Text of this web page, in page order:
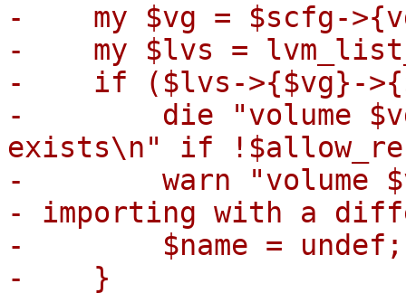
-    my $vg = $scfg-
-    my $lvs =
-    if ($lvs->{$vg}-
-        die "volume
exists\n" if
-        warn "volume
- importing with a
-        $name = undef;